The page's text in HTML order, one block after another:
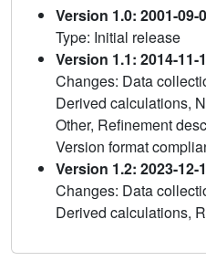
Version 1.0: 2001-09-
Type: Initial release
Version 1.1: 2014-11-
Changes: Data
Derived calculations,
Other, Refinement
Version format
Version 1.2: 2023-12-
Changes: Data
Derived calculations,